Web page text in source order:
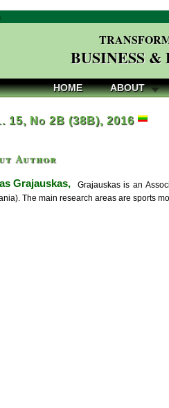
BUSINESS &
HOME ABOUT
15, No 2B (38B), 2016
Author
Grajauskas, Grajauskas is an
The main research areas are sports